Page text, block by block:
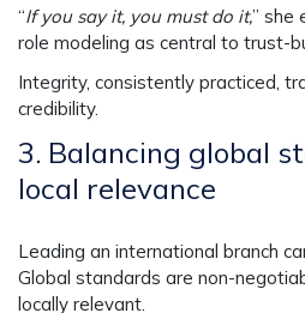
“If you say it, you must do it,” she
role modeling as central to trust-
Integrity, consistently practiced,
credibility.
3. Balancing global
local relevance
Leading an international branch
Global standards are non-
locally relevant.